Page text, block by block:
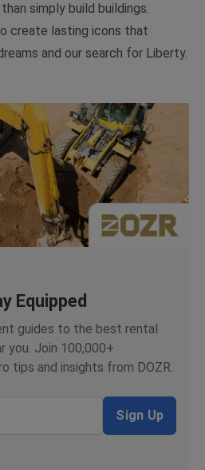
simply build buildings.
create lasting icons that
and our search for Liberty.
Equipped
guides to the best rental
you. Join 100,000+
tips and insights from DOZR.
Sign Up